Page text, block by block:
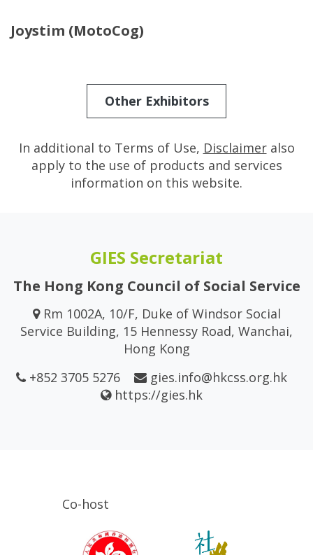
Joystim (MotoCog)
Other Exhibitors
In additional to Terms of Use, Disclaimeralso
apply to the use of products and services
information on this website.
GIES Secretariat
The Hong Kong Council of Social Service
Rm 1002A, 10/F, Duke of Windsor Social
Service Building, 15 Hennessy Road, Wanchai,
Hong Kong
+852 3705 5276
gies.info@hkcss.org.hk
https://gies.hk
Co-host